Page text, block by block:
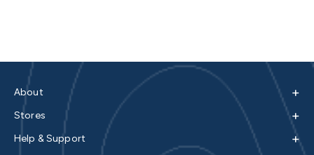
About +
Stores +
Help & Support +